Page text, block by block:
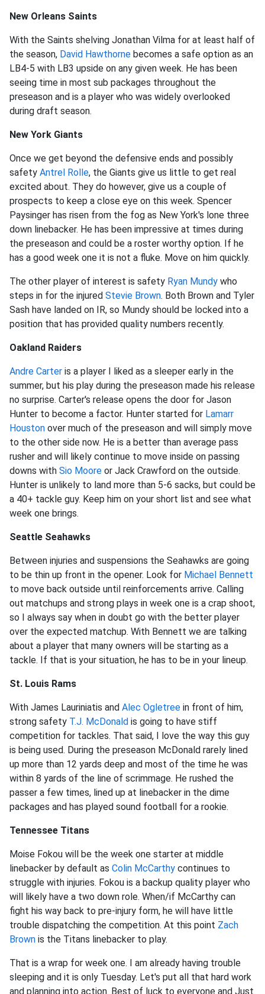
New Orleans Saints
With the Saints shelving Jonathan Vilma for at least half of
the season, David Hawthorne becomes a safe option as an
LB4-5 with LB3 upside on any given week. He has been
seeing time in most sub packages throughout the
preseason and is a player who was widely overlooked
during draft season.
New York Giants
Once we get beyond the defensive ends and possibly
safety Antrel Rolle, the Giants give us little to get real
excited about. They do however, give us a couple of
prospects to keep a close eye on this week. Spencer
Paysinger has risen from the fog as New York's lone three
down linebacker. He has been impressive at times during
the preseason and could be a roster worthy option. If he
has a good week one it is not a fluke. Move on him quickly.
The other player of interest is safety Ryan Mundy who
steps in for the injured Stevie Brown. Both Brown and Tyler
Sash have landed on IR, so Mundy should be locked into a
position that has provided quality numbers recently.
Oakland Raiders
Andre Carter is a player I liked as a sleeper early in the
summer, but his play during the preseason made his release
no surprise. Carter's release opens the door for Jason
Hunter to become a factor. Hunter started for Lamarr
Houston over much of the preseason and will simply move
to the other side now. He is a better than average pass
rusher and will likely continue to move inside on passing
downs with Sio Moore or Jack Crawford on the outside.
Hunter is unlikely to land more than 5-6 sacks, but could be
a 40+ tackle guy. Keep him on your short list and see what
week one brings.
Seattle Seahawks
Between injuries and suspensions the Seahawks are going
to be thin up front in the opener. Look for Michael Bennett
to move back outside until reinforcements arrive. Calling
out matchups and strong plays in week one is a crap shoot,
so I always say when in doubt go with the better player
over the expected matchup. With Bennett we are talking
about a player that many owners will be starting as a
tackle. If that is your situation, he has to be in your lineup.
St. Louis Rams
With James Lauriniatis and Alec Ogletree in front of him,
strong safety T.J. McDonald is going to have stiff
competition for tackles. That said, I love the way this guy
is being used. During the preseason McDonald rarely lined
up more than 12 yards deep and most of the time he was
within 8 yards of the line of scrimmage. He rushed the
passer a few times, lined up at linebacker in the dime
packages and has played sound football for a rookie.
Tennessee Titans
Moise Fokou will be the week one starter at middle
linebacker by default as Colin McCarthy continues to
struggle with injuries. Fokou is a backup quality player who
will likely have a two down role. When/if McCarthy can
fight his way back to pre-injury form, he will have little
trouble dispatching the competition. At this point Zach
Brown is the Titans linebacker to play.
That is a wrap for week one. I am already having trouble
sleeping and it is only Tuesday. Let's put all that hard work
and planning into action. Best of luck to everyone and Just